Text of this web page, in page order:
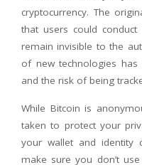
cryptocurrency. The
that users could conduct
remain invisible to the
of new technologies
and the risk of being
While Bitcoin is
taken to protect your
your wallet and identity
make sure you don’t